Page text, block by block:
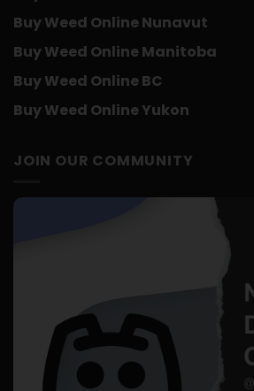
Buy Weed Online Nunavut
Buy Weed Online Manitoba
Buy Weed Online BC
Buy Weed Online Yukon
JOIN OUR COMMUNITY